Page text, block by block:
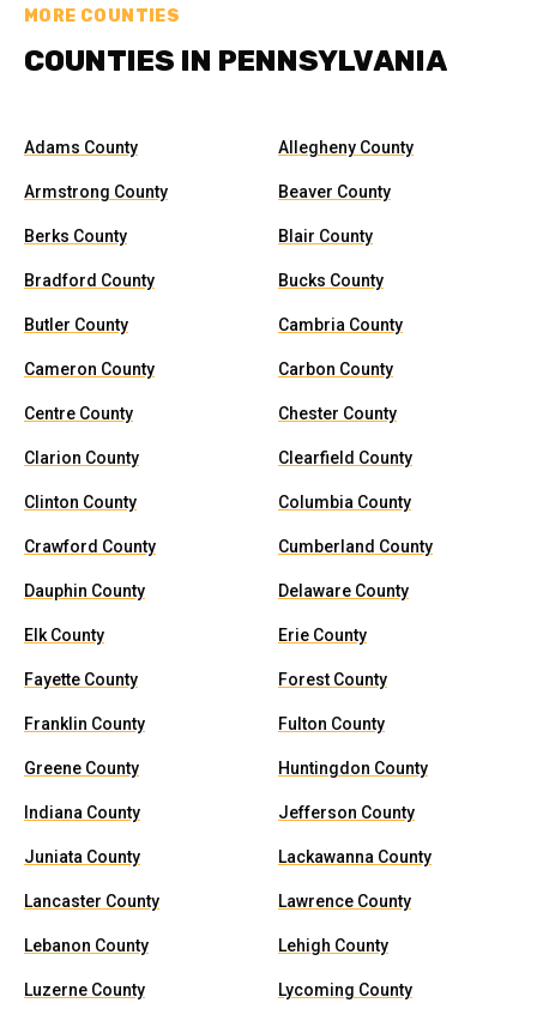
MORE COUNTIES
COUNTIES IN PENNSYLVANIA
Adams County Allegheny County
Armstrong County Beaver County
Berks County Blair County
Bradford County Bucks County
Butler County Cambria County
Cameron County Carbon County
Centre County Chester County
Clarion County Clearfield County
Clinton County Columbia County
Crawford County Cumberland County
Dauphin County Delaware County
Elk County Erie County
Fayette County Forest County
Franklin County Fulton County
Greene County Huntingdon County
Indiana County Jefferson County
Juniata County Lackawanna County
Lancaster County Lawrence County
Lebanon County Lehigh County
Luzerne County Lycoming County